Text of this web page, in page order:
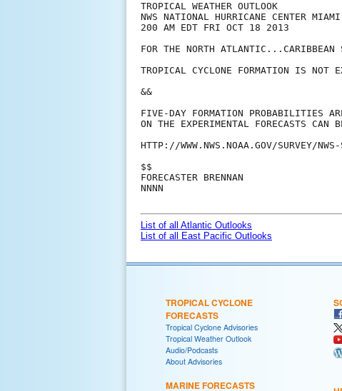
TROPICAL WEATHER OUTLOOK
NWS NATIONAL HURRICANE CENTER
200 AM EDT FRI OCT 18 2013
FOR THE NORTH
TROPICAL CYCLONE FORMATION IS NOT
&&
FIVE-DAY FORMATION PROBABILITIES
ON THE EXPERIMENTAL FORECASTS
HTTP://WWW.NWS.NOAA.GOV/SURVEY/NWS-
$$
FORECASTER BRENNAN
NNNN
List of all Atlantic Outlooks
List of all East Pacific Outlooks
TROPICAL CYCLONE
FORECASTS
Tropical Cyclone Advisories
Tropical Weather Outlook
Audio/Podcasts
About Advisories
MARINE FORECASTS